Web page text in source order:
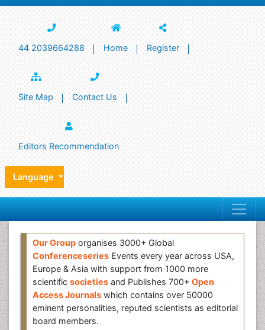
44 2039664288 Home Register
Site Map Contact Us
Editors Recommendation
Language
Our Group organises 3000+ Global
Conferenceseries Events every year across USA,
Europe & Asia with support from 1000 more
scientific societies and Publishes 700+ Open
Access Journals which contains over 50000
eminent personalities, reputed scientists as editorial
board members.